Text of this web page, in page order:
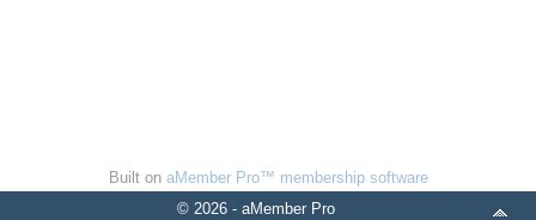
Built on aMember Pro™ membership software
© 2026 - aMember Pro